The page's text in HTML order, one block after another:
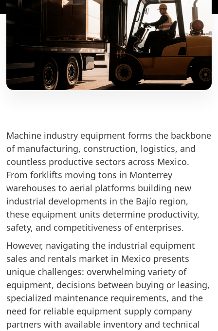
Machine industry equipment forms the backbone
of manufacturing, construction, logistics, and
countless productive sectors across Mexico.
From forklifts moving tons in Monterrey
warehouses to aerial platforms building new
industrial developments in the Bajío region,
these equipment units determine productivity,
safety, and competitiveness of enterprises.
However, navigating the industrial equipment
sales and rentals market in Mexico presents
unique challenges: overwhelming variety of
equipment, decisions between buying or leasing,
specialized maintenance requirements, and the
need for reliable equipment supply company
partners with available inventory and technical